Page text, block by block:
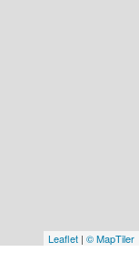
Leaflet | © MapTiler